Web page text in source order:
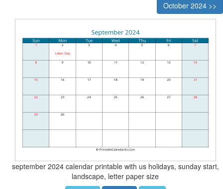
October 2024 >>
september 2024 calendar printable with us holidays, sunday start,
landscape, letter paper size